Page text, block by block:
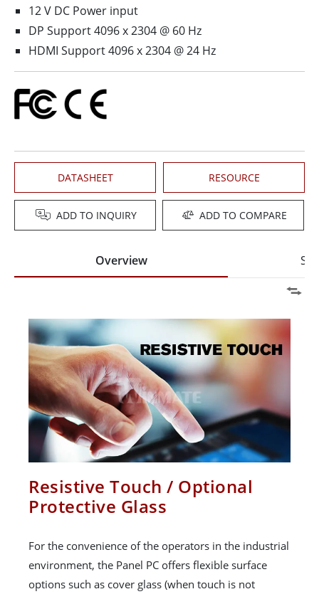
12 V DC Power input
DP Support 4096 x 2304 @ 60 Hz
HDMI Support 4096 x 2304 @ 24 Hz
DATASHEET RESOURCE
ADD TO INQUIRY ADD TO COMPARE
Overview
Resistive Touch / Optional
Protective Glass
For the convenience of the operators in the industrial
environment, the Panel PC offers flexible surface
options such as cover glass (when touch is not